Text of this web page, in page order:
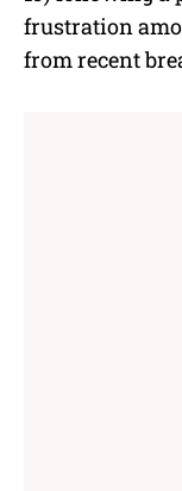
frustration
from recent